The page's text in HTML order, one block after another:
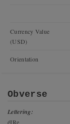
Currency Value
(USD)
Orientation
Obverse
Lettering:
éIRe